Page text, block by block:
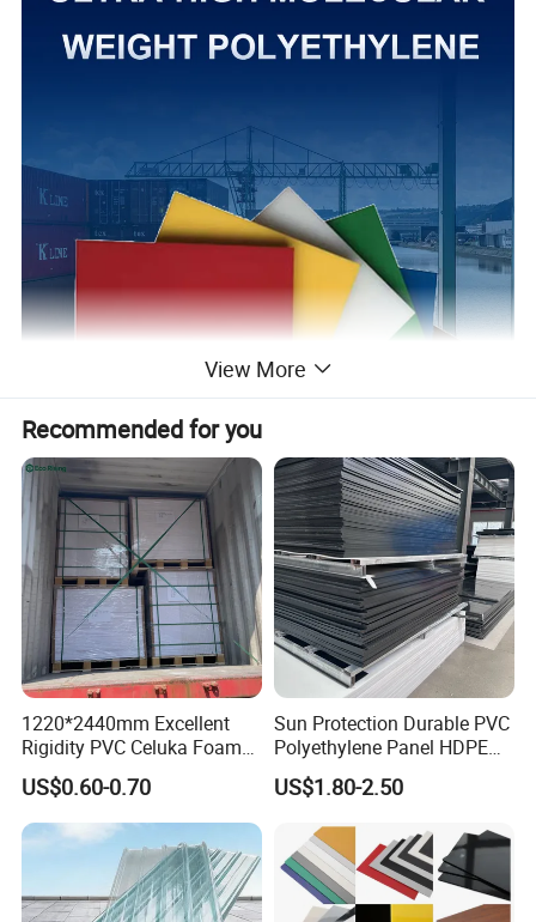
View More
Recommended for you
1220*2440mm Excellent
Rigidity PVC Celuka Foam
Board for Digital Printing
US$0.60-0.70
Sun Protection Durable PVC
Polyethylene Panel HDPE
Plastic Sheet
US$1.80-2.50